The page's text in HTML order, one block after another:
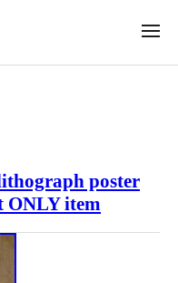
poster
ONLY item